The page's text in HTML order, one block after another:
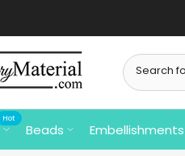
⚡ Free
Hot
Beads Embellishments